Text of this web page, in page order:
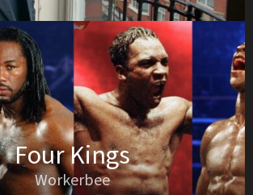
Four Kings
Workerbee